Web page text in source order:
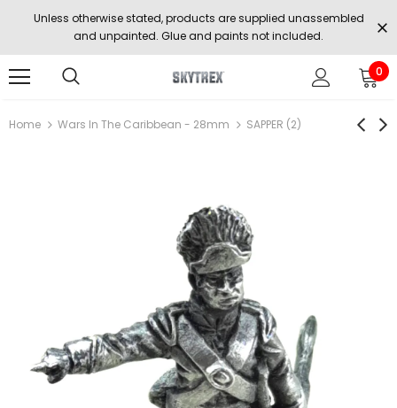
Unless otherwise stated, products are supplied unassembled
and unpainted. Glue and paints not included.
0
Home Wars In The Caribbean - 28mm SAPPER (2)